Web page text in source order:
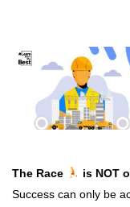
The Race
is NOT
Success can only be